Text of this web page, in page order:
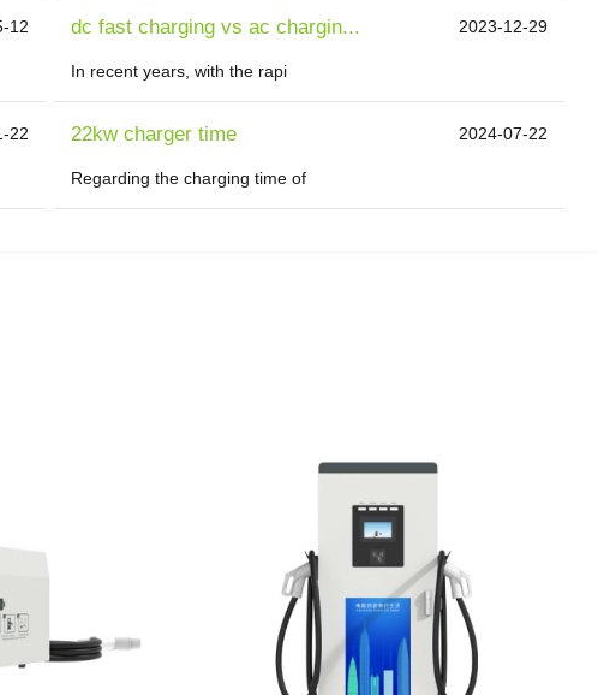
12
22
dc fast charging vs ac chargin... 2023-12-29
In recent years, with the rapi
22kw charger time 2024-07-22
Regarding the charging time of